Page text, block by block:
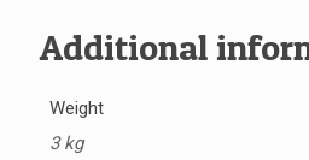
Additional
Weight
3 kg